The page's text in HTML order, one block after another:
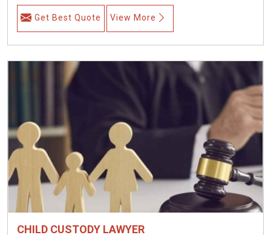
Get Best Quote View More
CHILD CUSTODY LAWYER